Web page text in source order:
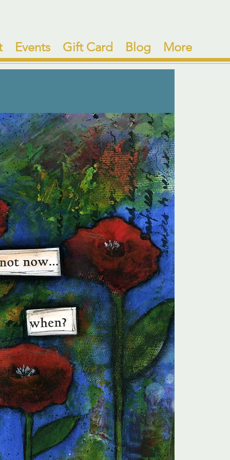
Events Gift Card Blog More